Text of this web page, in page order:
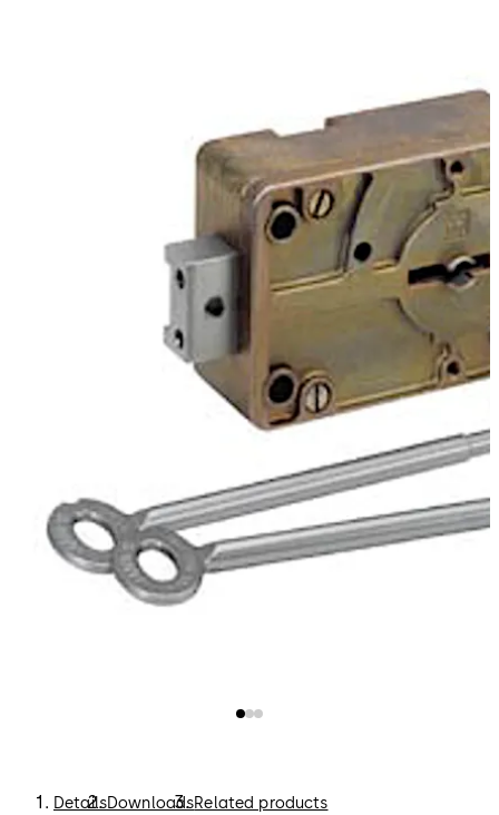
Move forward
DetailsDownloadsRelated products